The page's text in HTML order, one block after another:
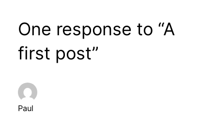
One response to “A
first post”
Paul